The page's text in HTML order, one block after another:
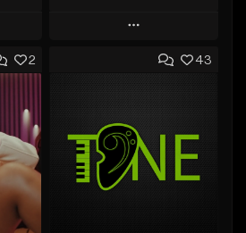
Play
Add to Queue
Like Beat
From $29.95
2 43